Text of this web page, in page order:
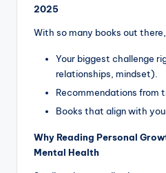
2025
With so many books out
Your biggest challenge
relationships, mindset).
Recommendations from
Books that align with
Why Reading Personal
Mental Health